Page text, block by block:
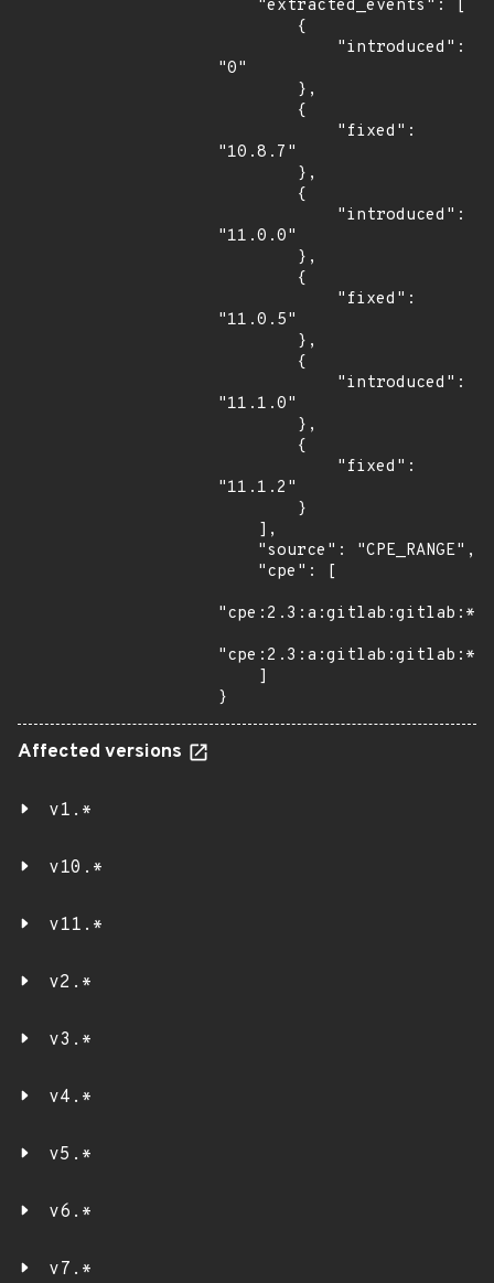
"0"
"10.8.7"
"11.0.0"
"11.0.5"
"11.1.0"
"11.1.2"
}
Affected versions
v1.*
v10.*
v11.*
v2.*
v3.*
v4.*
v5.*
v6.*
v7.*